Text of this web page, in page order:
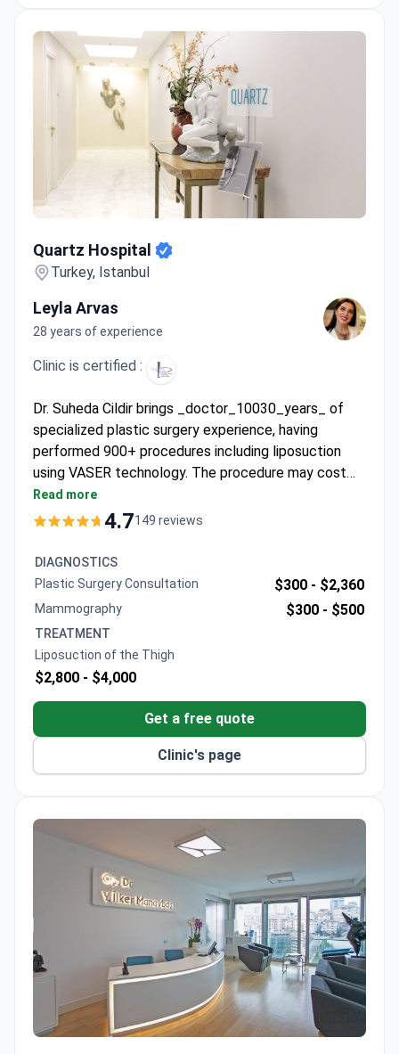
Quartz Hospital
Turkey, Istanbul
Leyla Arvas
28 years of experience
Clinic is certified :
Dr. Suheda Cildir brings _doctor_10030_years_ of
specialized plastic surgery experience, having
performed 900+ procedures including liposuction
using VASER technology. The procedure may cost
around $3,800 – typically covering VASER
liposuction, 1-night hospital stay, 4-6 nights
an ISACS-certified VASER trainer with international
accreditation. Quartz Hospital offers multiple
technology options with all-inclusive packages for
Read more
4.7149 reviews
DIAGNOSTICS
Plastic Surgery Consultation
$300 - $2,360
Mammography $300 - $500
TREATMENT
Liposuction of the Thigh
$2,800 - $4,000
Get a free quote
Clinic's page